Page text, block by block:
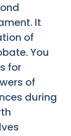
It
of
You
for
of
during